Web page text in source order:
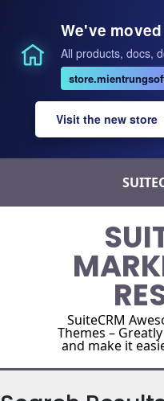
We've
All products, docs,
Visit the new
content
SuiteCRM
Themes –
and make it